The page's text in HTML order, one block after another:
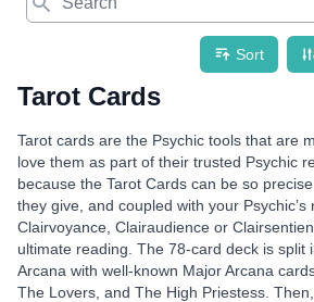
Sort
Tarot Cards
Tarot cards are the Psychic tools that are
love them as part of their trusted Psychic
because the Tarot Cards can be so
they give, and coupled with your
Clairvoyance, Clairaudience or
ultimate reading. The 78-card deck is split
Arcana with well-known Major Arcana
The Lovers, and The High Priestess.